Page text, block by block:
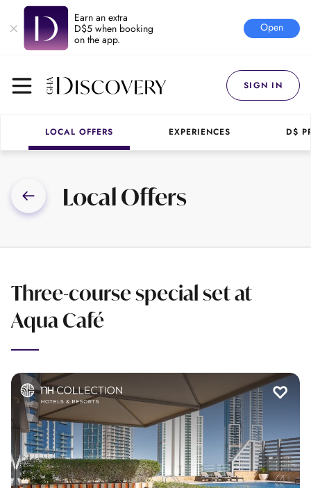
Earn an extra
D$5 when booking
on the app.
Open
SIGN IN
LOCAL OFFERS EXPERIENCES D$
Local Offers
Three-course special set at
Aqua Café